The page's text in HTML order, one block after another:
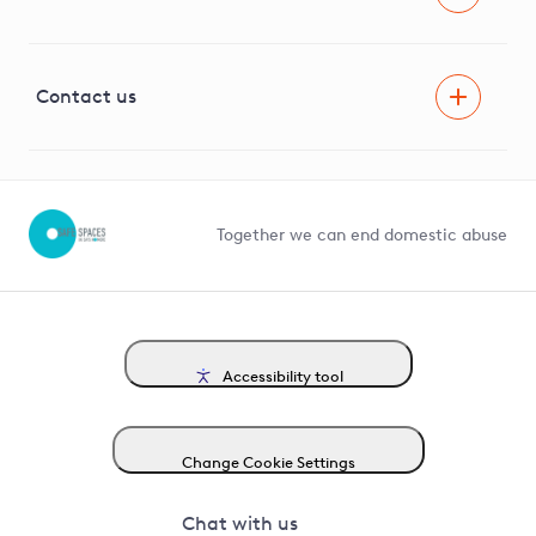
G81 Library
Contact us
Together we can end domestic abuse
Accessibility tool
Change Cookie Settings
Chat with us